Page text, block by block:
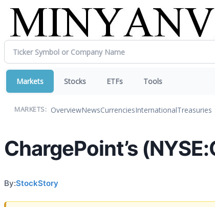
Markets Stocks ETFs Tools
MARKETS: OverviewNewsCurrenciesInternationalTreasuries
ChargePoint’s
By:StockStory